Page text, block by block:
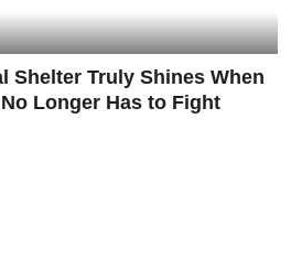
Shelter Truly Shines When
Longer Has to Fight